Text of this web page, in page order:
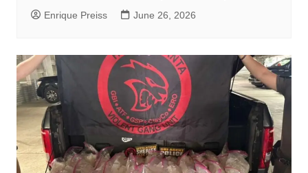
Enrique Preiss June 26, 2026